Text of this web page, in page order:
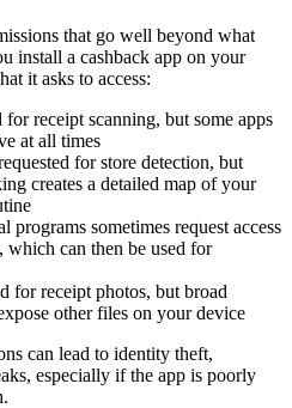
that go well beyond what
install a cashback app on your
it asks to access:
for receipt scanning, but some apps
at all times
for store detection, but
creates a detailed map of your
programs sometimes request access
which can then be used for
for receipt photos, but broad
other files on your device
can lead to identity theft,
especially if the app is poorly